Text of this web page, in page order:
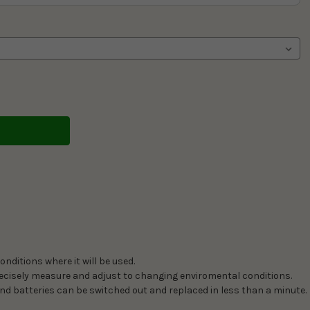
where it will be used.
measure and adjust to changing enviromental conditions.
batteries can be switched out and replaced in less than a minute.